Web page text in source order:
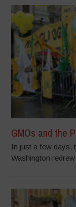
GMOs and the
In just a few days,
Washington